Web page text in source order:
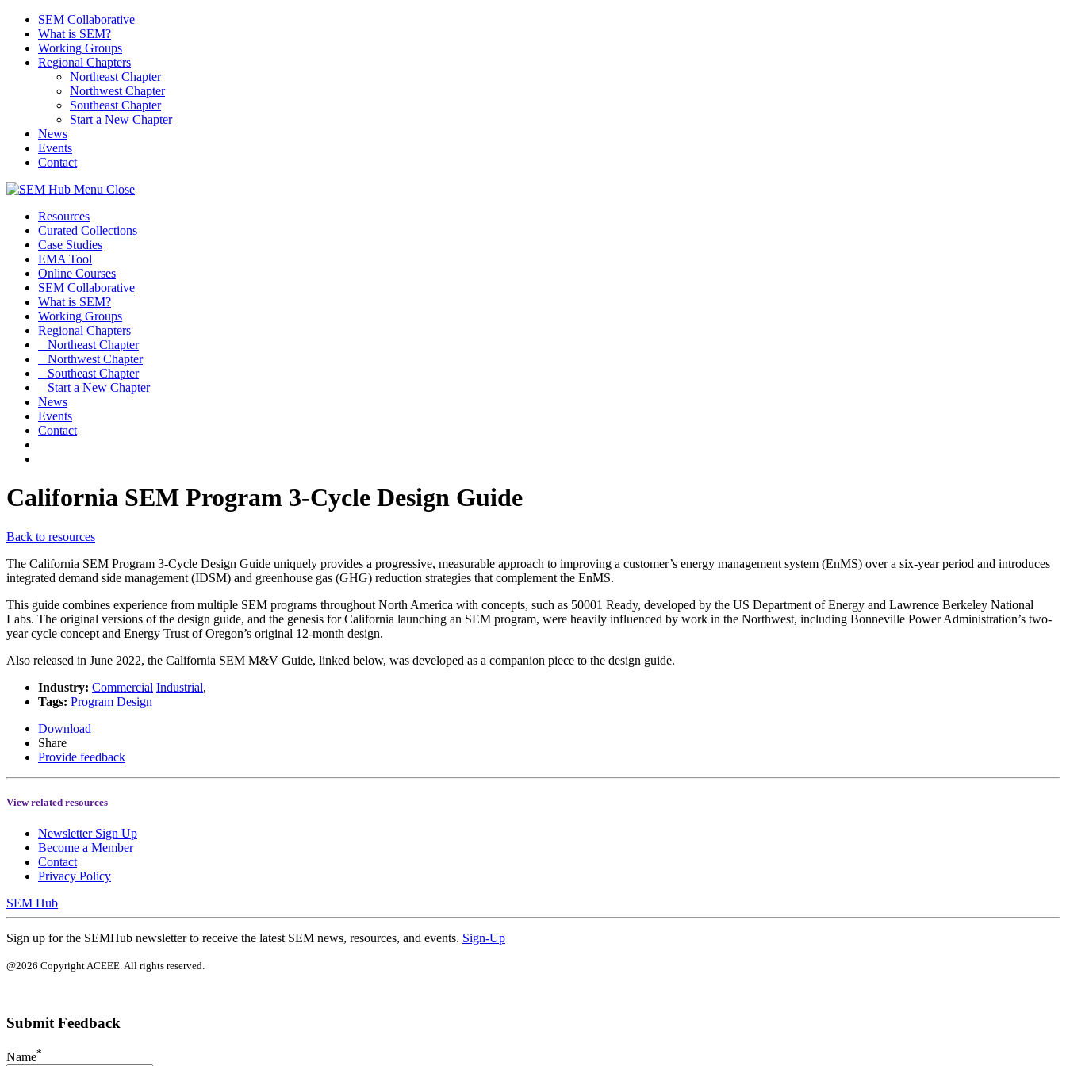
SEM Collaborative
What is SEM?
Working Groups
Regional Chapters
Northeast Chapter
Northwest Chapter
Southeast Chapter
Start a New Chapter
News
Events
Contact
Menu Close
Resources
Curated Collections
Case Studies
EMA Tool
Online Courses
SEM Collaborative
What is SEM?
Working Groups
Regional Chapters
Northeast Chapter
Northwest Chapter
Southeast Chapter
Start a New Chapter
News
Events
Contact
California SEM Program 3-Cycle Design Guide
Back to resources
The California SEM Program 3-Cycle Design Guide uniquely provides a progressive, measurable approach to improving a customer’s energy management system (EnMS) over a six-year period and introduces
integrated demand side management (IDSM) and greenhouse gas (GHG) reduction strategies that complement the EnMS.
This guide combines experience from multiple SEM programs throughout North America with concepts, such as 50001 Ready, developed by the US Department of Energy and Lawrence Berkeley National
Labs. The original versions of the design guide, and the genesis for California launching an SEM program, were heavily influenced by work in the Northwest, including Bonneville Power Administration’s two-
year cycle concept and Energy Trust of Oregon’s original 12-month design.
Also released in June 2022, the California SEM M&V Guide, linked below, was developed as a companion piece to the design guide.
Industry: Commercial Industrial,
Tags: Program Design
Download
Share
Provide feedback
View related resources
Newsletter Sign Up
Become a Member
Contact
Privacy Policy
SEM Hub
Sign up for the SEMHub newsletter to receive the latest SEM news, resources, and events. Sign-Up
@2026 Copyright ACEEE. All rights reserved.
Submit Feedback
Name*